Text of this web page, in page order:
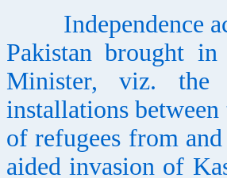
Independence
Pakistan brought
Minister, viz. the
installations
of refugees from
aided invasion of